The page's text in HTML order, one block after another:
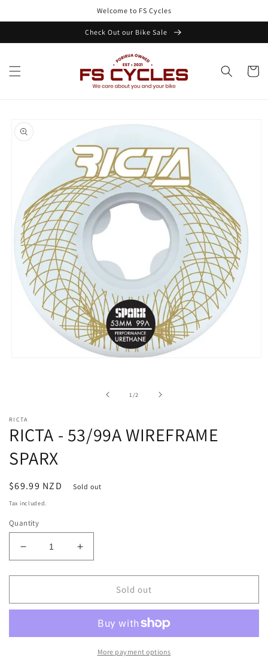
Welcome to FS Cycles
Check Out our Bike Sale
Cart
product
information
1/of2
RICTA
RICTA - 53/99A WIREFRAME
SPARX
Regular
price
$69.99 NZD Sold out
Tax included.
Quantity
Decrease
quantity
for
-
SPARX
Increase
quantity
for
-
WIREFRAME
SPARX
Sold out
More payment options